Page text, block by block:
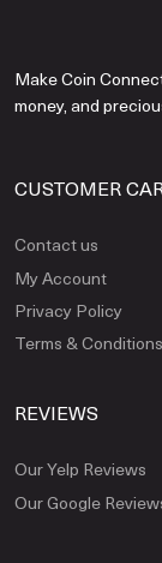
Make Coin
money, and
CUSTOMER
Contact us
My Account
Privacy Policy
Terms & Conditions
REVIEWS
Our Yelp Reviews
Our Google